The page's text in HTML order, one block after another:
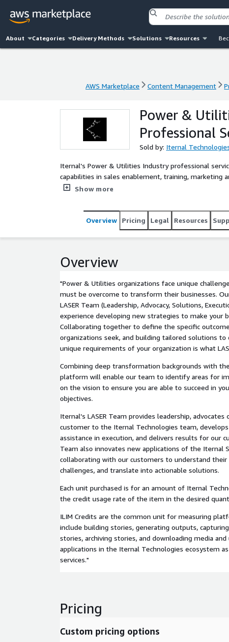
About Categories Delivery Methods Solutions Resources
AWS Marketplace Content Management
AWS Marketplace Content Management
Power &
Professional
Sold by: Iternal
Iternal's Power & Utilities Industry professional
capabilities in sales enablement, training, marketing
and beyond.
Show more
Overview Pricing Legal Resources
Overview
"Power & Utilities organizations face unique
must be overcome to transform their businesses.
LASER Team (Leadership, Advocacy, Solutions,
experience developing new strategies to make your
Collaborating together to define the specific
organizations seek, and building tailored solutions
unique requirements of your organization is what
Combining deep transformation backgrounds with
platform will enable our team to identify areas for
on the vision to ensure you are able to succeed in
objectives.
Iternal's LASER Team provides leadership,
customer to the Iternal Technologies team,
assistance in execution, and delivers results for our
Team also innovates new applications of the Iternal
collaborating with our customers to understand their
challenges, and translate into actionable solutions.
Each unit purchased is for an amount of Iternal
the credit usage rate of the item in the desired
ILIM Credits are the common unit for measuring
include building stories, generating outputs,
stories, archiving stories, and downloading media and
applications in the Iternal Technologies ecosystem
services."
Pricing
Custom pricing options